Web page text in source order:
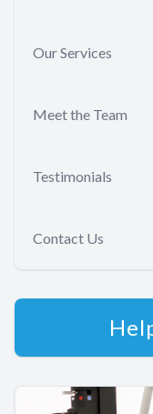
Our Services
Meet the Team
Testimonials
Contact Us